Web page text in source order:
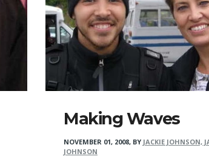
Making Waves
NOVEMBER 01, 2008, BY JACKIE JOHNSON,
JOHNSON